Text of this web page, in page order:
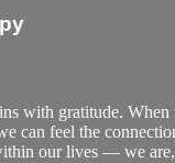
with gratitude. When
can feel the
our lives — we